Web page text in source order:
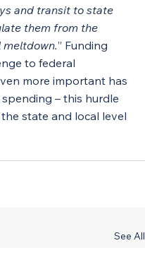
and transit to state
them from the
meltdown.” Funding
to federal
more important has
– this hurdle
state and local level
See All